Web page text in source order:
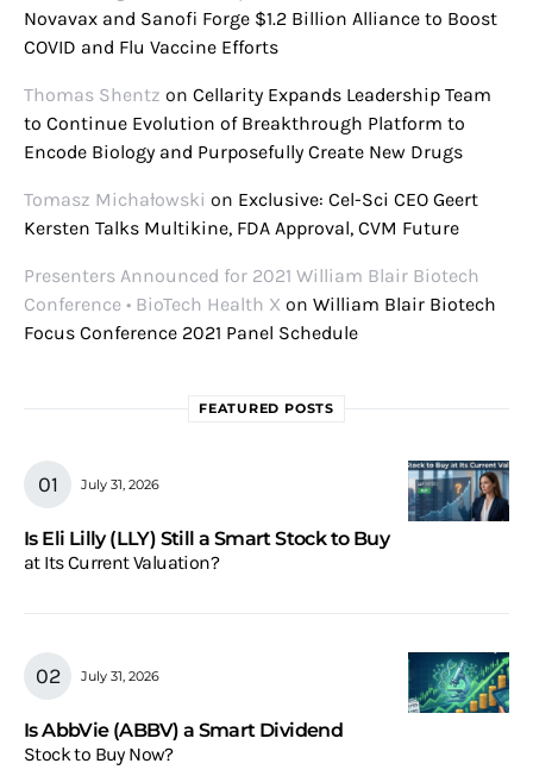
Novavax and Sanofi Forge $1.2 Billion Alliance to Boost
COVID and Flu Vaccine Efforts
Thomas Shentz on Cellarity Expands Leadership Team
to Continue Evolution of Breakthrough Platform to
Encode Biology and Purposefully Create New Drugs
Tomasz Michałowski on Exclusive: Cel-Sci CEO Geert
Kersten Talks Multikine, FDA Approval, CVM Future
Presenters Announced for 2021 William Blair Biotech
Conference • BioTech Health X on William Blair Biotech
Focus Conference 2021 Panel Schedule
FEATURED POSTS
July 31, 2026
Is Eli Lilly (LLY) Still a Smart Stock to Buy
at Its Current Valuation?
July 31, 2026
Is AbbVie (ABBV) a Smart Dividend
Stock to Buy Now?